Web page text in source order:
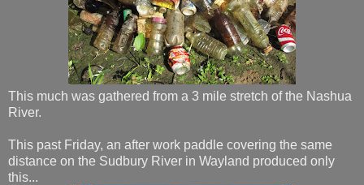
This much was gathered from a 3 mile stretch of the Nashua
River.
This past Friday, an after work paddle covering the same
distance on the Sudbury River in Wayland produced only
this...